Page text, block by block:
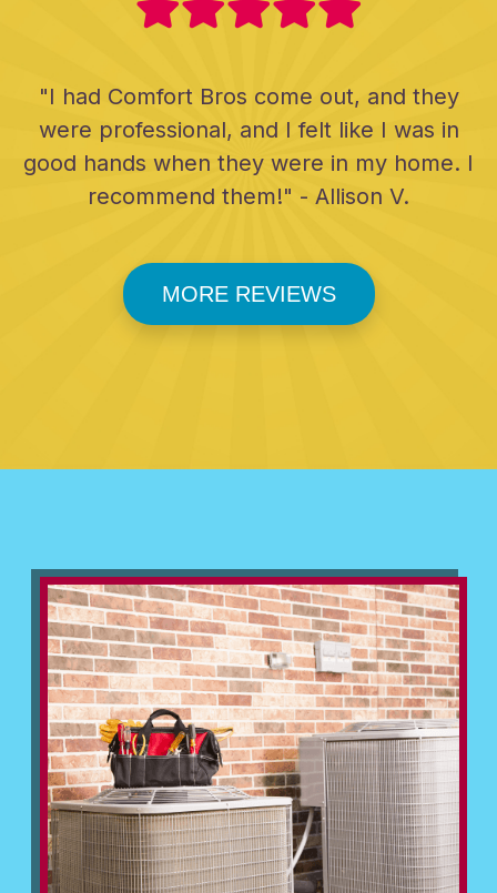
"I had Comfort Bros come out, and they
were professional, and I felt like I was in
good hands when they were in my home. I
recommend them!" - Allison V.
MORE REVIEWS